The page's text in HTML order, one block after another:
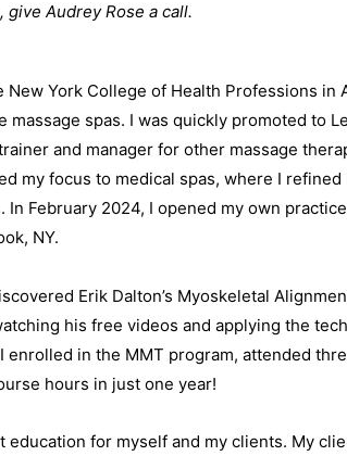
give Audrey Rose a call.
New York College of Health Professions in
massage spas. I was quickly promoted to
and manager for other massage
my focus to medical spas, where I
February 2024, I opened my own
NY.
Erik Dalton’s Myoskeletal
his free videos and applying the
enrolled in the MMT program, attended
hours in just one year!
education for myself and my clients. My